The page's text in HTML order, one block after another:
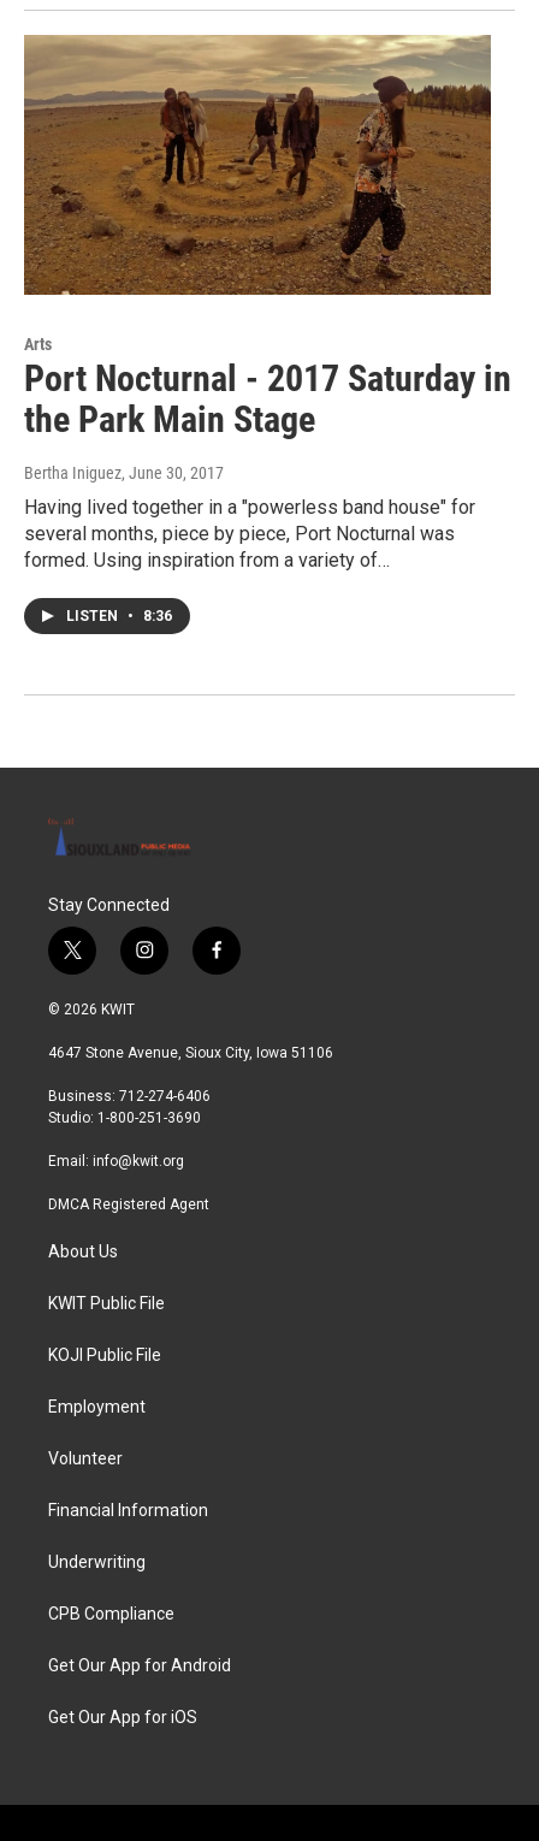
Arts
Port Nocturnal - 2017 Saturday in
the Park Main Stage
Bertha Iniguez, June 30, 2017
Having lived together in a "powerless band house" for
several months, piece by piece, Port Nocturnal was
formed. Using inspiration from a variety of…
LISTEN • 8:36
Stay Connected
t
w
i
t
r
i
n
a
r
a
f
a
b
© 2026 KWIT
4647 Stone Avenue, Sioux City, Iowa 51106
Business: 712-274-6406
Studio: 1-800-251-3690
Email: info@kwit.org
DMCA Registered Agent
About Us
KWIT Public File
KOJI Public File
Employment
Volunteer
Financial Information
Underwriting
CPB Compliance
Get Our App for Android
Get Our App for iOS